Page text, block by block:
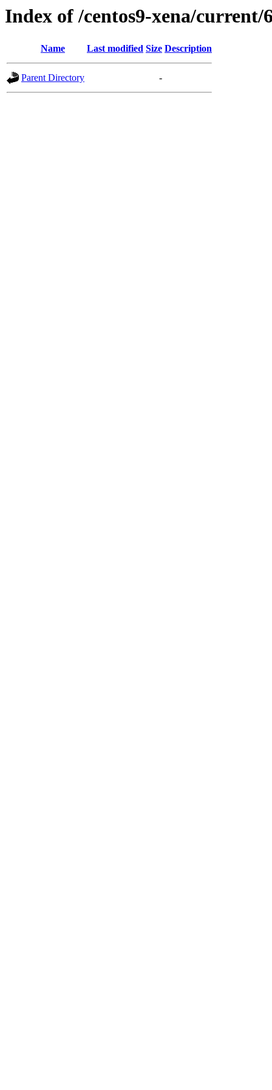
Index of /centos9-xena/current/
Name Last modified Size Description
Parent Directory -